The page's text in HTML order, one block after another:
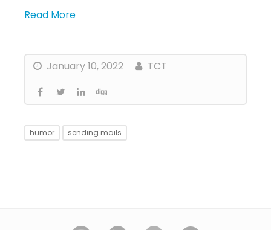
Read More
January 10, 2022 TCT
humor sending mails